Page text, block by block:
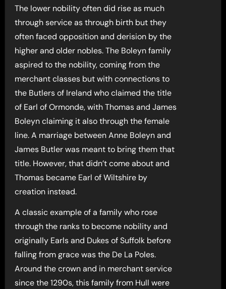
The lower nobility often did rise as much
through service as through birth but they
often faced opposition and derision by the
higher and older nobles. The Boleyn family
aspired to the nobility, coming from the
merchant classes but with connections to
the Butlers of Ireland who claimed the title
of Earl of Ormonde, with Thomas and James
Boleyn claiming it also through the female
line. A marriage between Anne Boleyn and
James Butler was meant to bring them that
title. However, that didn’t come about and
Thomas became Earl of Wiltshire by
creation instead.
A classic example of a family who rose
through the ranks to become nobility and
originally Earls and Dukes of Suffolk before
falling from grace was the De La Poles.
Around the crown and in merchant service
since the 1290s, this family from Hull were